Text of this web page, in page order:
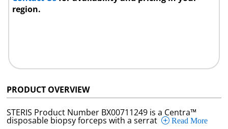
region.
PRODUCT OVERVIEW
STERIS Product Number BX00711249 is a Centra™
disposable biopsy forceps with a serrat Read More